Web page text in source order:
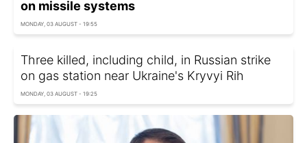
on missile systems
MONDAY, 03 AUGUST - 19:55
Three killed, including child, in Russian strike
on gas station near Ukraine's Kryvyi Rih
MONDAY, 03 AUGUST - 19:25